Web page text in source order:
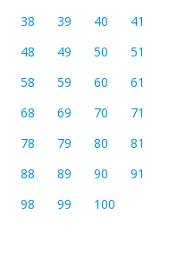
38 39 40
41
48 49 50
51
58 59 60
61
68 69 70
71
78 79 80
81
88 89 90
91
98 99
100